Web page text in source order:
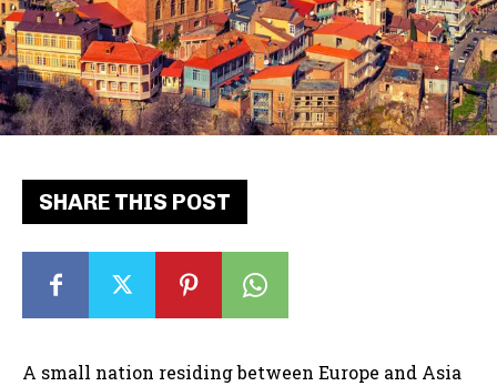
SHARE THIS POST
A small nation residing between Europe and Asia